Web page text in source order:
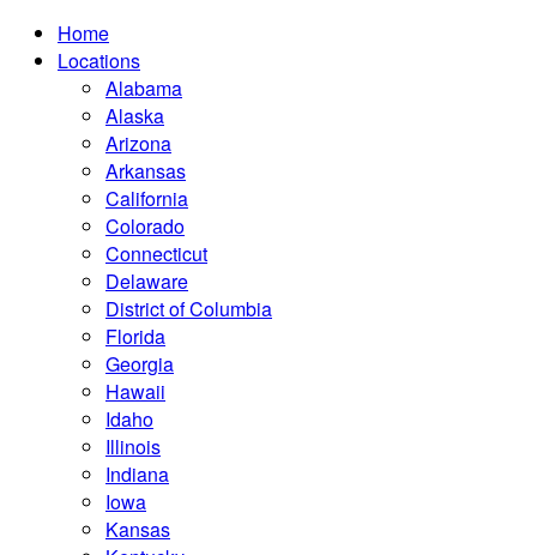
Home
Locations
Alabama
Alaska
Arizona
Arkansas
California
Colorado
Connecticut
Delaware
District of Columbia
Florida
Georgia
Hawaii
Idaho
Illinois
Indiana
Iowa
Kansas